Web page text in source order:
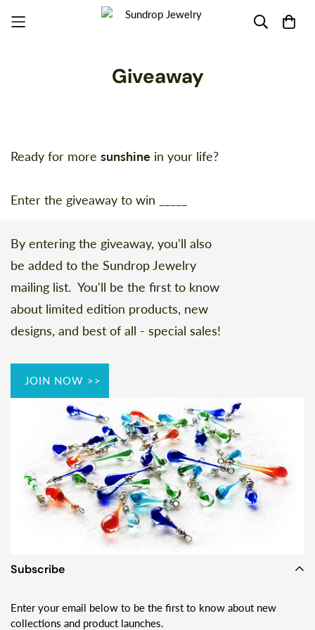
Giveaway
Ready for more sunshine in your life?
Enter the giveaway to win _____
By entering the giveaway, you'll also
be added to the Sundrop Jewelry
mailing list. You'll be the first to know
about limited edition products, new
designs, and best of all - special sales!
JOIN NOW >>
Subscribe
Enter your email below to be the first to know about new
collections and product launches.